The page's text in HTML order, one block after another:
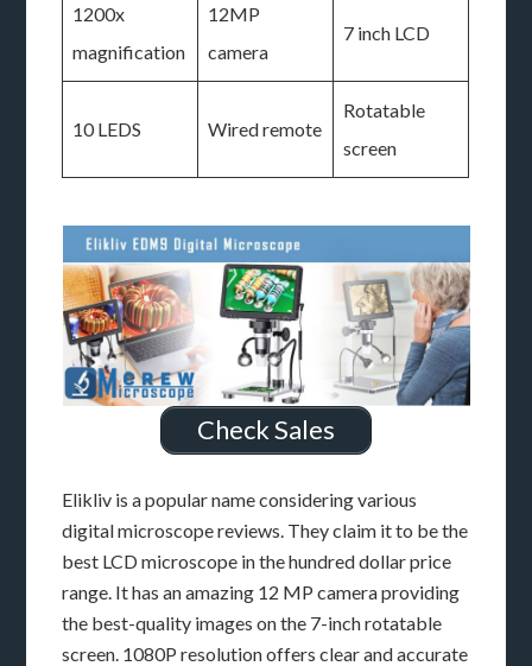
1200x
magnification
12MP
camera
7 inch LCD
10 LEDS Wired remote
Rotatable
screen
Check Sales
Elikliv is a popular name considering various
digital microscope reviews. They claim it to be the
best LCD microscope in the hundred dollar price
range. It has an amazing 12 MP camera providing
the best-quality images on the 7-inch rotatable
screen. 1080P resolution offers clear and accurate